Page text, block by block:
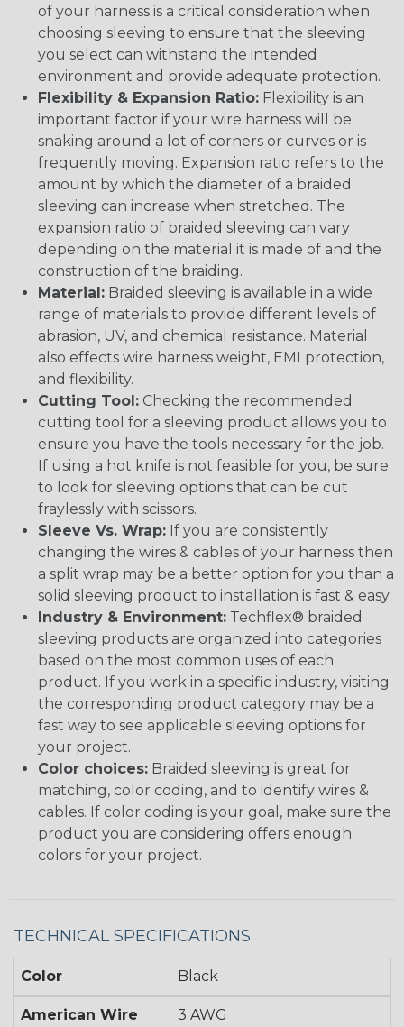
of your harness is a critical consideration when
choosing sleeving to ensure that the sleeving
you select can withstand the intended
environment and provide adequate protection.
Flexibility & Expansion Ratio: Flexibility is an
important factor if your wire harness will be
snaking around a lot of corners or curves or is
frequently moving. Expansion ratio refers to the
amount by which the diameter of a braided
sleeving can increase when stretched. The
expansion ratio of braided sleeving can vary
depending on the material it is made of and the
construction of the braiding.
Material: Braided sleeving is available in a wide
range of materials to provide different levels of
abrasion, UV, and chemical resistance. Material
also effects wire harness weight, EMI protection,
and flexibility.
Cutting Tool: Checking the recommended
cutting tool for a sleeving product allows you to
ensure you have the tools necessary for the job.
If using a hot knife is not feasible for you, be sure
to look for sleeving options that can be cut
fraylessly with scissors.
Sleeve Vs. Wrap: If you are consistently
changing the wires & cables of your harness then
a split wrap may be a better option for you than a
solid sleeving product to installation is fast & easy.
Industry & Environment: Techflex® braided
sleeving products are organized into categories
based on the most common uses of each
product. If you work in a specific industry, visiting
the corresponding product category may be a
fast way to see applicable sleeving options for
your project.
Color choices: Braided sleeving is great for
matching, color coding, and to identify wires &
cables. If color coding is your goal, make sure the
product you are considering offers enough
colors for your project.
TECHNICAL SPECIFICATIONS
Color Black
American Wire
3 AWG